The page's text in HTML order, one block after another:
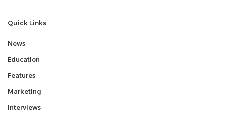
Quick Links
News
Education
Features
Marketing
Interviews